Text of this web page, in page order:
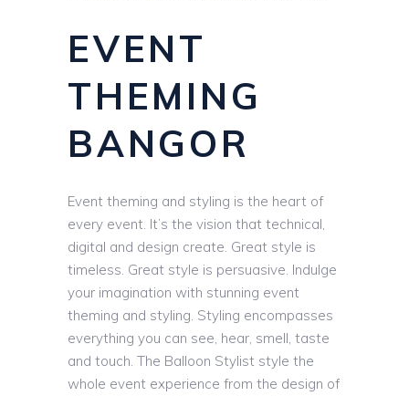
EVENT
THEMING
BANGOR
Event theming and styling is the heart of
every event. It’s the vision that technical,
digital and design create. Great style is
timeless. Great style is persuasive. Indulge
your imagination with stunning event
theming and styling. Styling encompasses
everything you can see, hear, smell, taste
and touch. The Balloon Stylist style the
whole event experience from the design of